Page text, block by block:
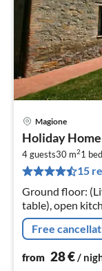
Magione
Holiday
4 guests30 m21
15
Ground floor:
table), open
bedroom(double
toilet, bidet))
Free
from 28€ /